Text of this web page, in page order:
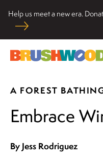
content
Help us meet a new era.
Brushwood Center
Located among pristine
home in Riverwoods, Il.,
Woods promotes the
A FOREST
Embrace
By Jess Rodriguez